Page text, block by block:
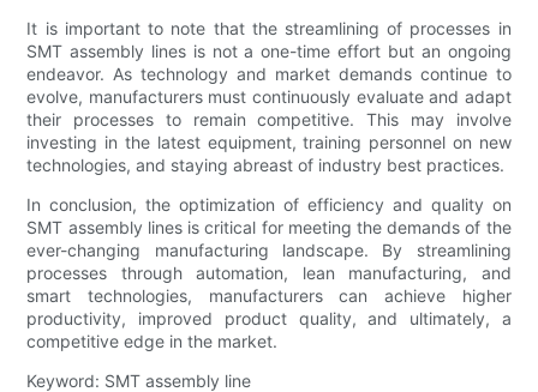
It is important to note that the streamlining of processes in
SMT assembly lines is not a one-time effort but an ongoing
endeavor. As technology and market demands continue to
evolve, manufacturers must continuously evaluate and adapt
their processes to remain competitive. This may involve
investing in the latest equipment, training personnel on new
technologies, and staying abreast of industry best practices.
In conclusion, the optimization of efficiency and quality on
SMT assembly lines is critical for meeting the demands of the
ever-changing manufacturing landscape. By streamlining
processes through automation, lean manufacturing, and
smart technologies, manufacturers can achieve higher
productivity, improved product quality, and ultimately, a
competitive edge in the market.
Keyword: SMT assembly line